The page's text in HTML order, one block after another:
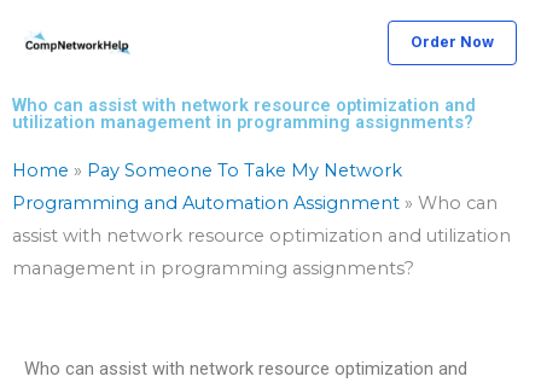
Order Now
Who can assist with network resource optimization and
utilization management in programming assignments?
Home » Pay Someone To Take My Network
Programming and Automation Assignment » Who can
assist with network resource optimization and utilization
management in programming assignments?
Who can assist with network resource optimization and